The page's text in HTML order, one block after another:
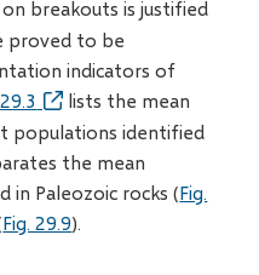
on breakouts is justified
proved to be
indicators of
lists the mean
populations identified
the mean
in Paleozoic rocks (Fig.
Fig. 29.9).